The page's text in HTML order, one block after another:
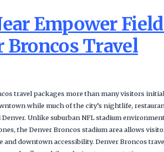
Empower
Travel
travel packages more than many visitors
while much of the city’s nightlife,
Unlike suburban NFL stadium
the Denver Broncos stadium area allows
downtown accessibility. Denver Broncos